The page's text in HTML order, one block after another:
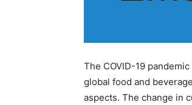
The COVID-19
global food and
aspects. The change in